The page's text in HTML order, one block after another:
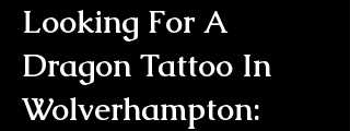
Looking For A
Dragon Tattoo In
Wolverhampton: